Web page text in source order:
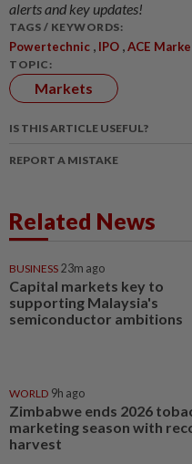
alerts and key updates!
TAGS / KEYWORDS:
Powertechnic , IPO ,ACE
TOPIC:
Markets
IS THIS ARTICLE USEFUL?
REPORT A MISTAKE
Related News
BUSINESS 23m ago
Capital markets key to
supporting Malaysia's
semiconductor ambitions
WORLD 9h ago
Zimbabwe ends 2026
marketing season with
harvest